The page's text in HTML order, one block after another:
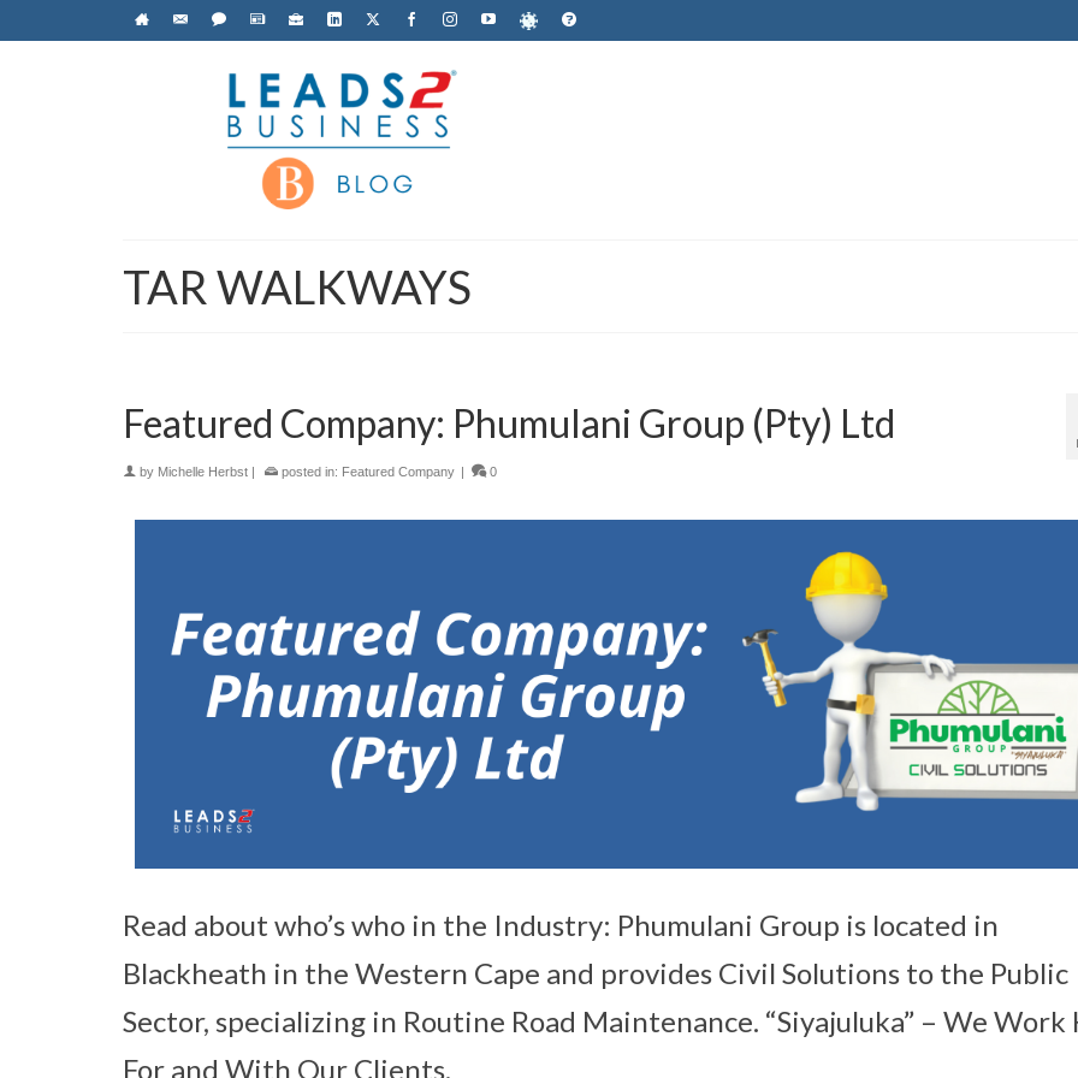
TAR WALKWAYS
Featured Company: Phumulani Group (Pty) Ltd
by Michelle Herbst | posted in: Featured Company | 0
Read about who’s who in the Industry: Phumulani Group is located in
Blackheath in the Western Cape and provides Civil Solutions to the Public
Sector, specializing in Routine Road Maintenance. “Siyajuluka” – We Work
For and With Our Clients.